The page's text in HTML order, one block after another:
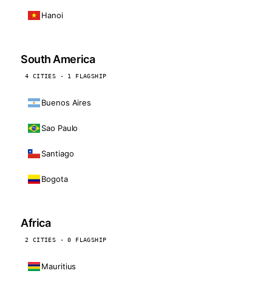
Hanoi
South America
4 CITIES · 1 FLAGSHIP
Buenos Aires
Sao Paulo
Santiago
Bogota
Africa
2 CITIES · 0 FLAGSHIP
Mauritius